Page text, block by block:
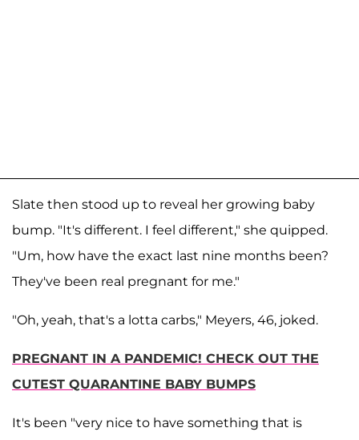
Slate then stood up to reveal her growing baby
bump. "It's different. I feel different," she quipped.
"Um, how have the exact last nine months been?
They've been real pregnant for me."
"Oh, yeah, that's a lotta carbs," Meyers, 46, joked.
PREGNANT IN A PANDEMIC! CHECK OUT THE
CUTEST QUARANTINE BABY BUMPS
It's been "very nice to have something that is